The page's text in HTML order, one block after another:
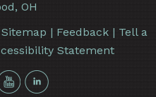
OH
Sitemap | Feedback| Tell a
Statement